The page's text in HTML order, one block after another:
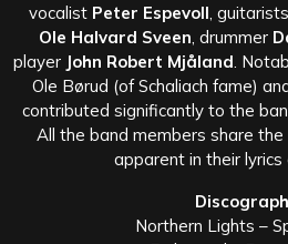
vocalist Peter Espevoll , guitarists
Ole Halvard Sveen , drummer
player John Robert Mjåland .
Ole Børud (of Schaliach fame)
contributed significantly to the
All the band members share the
apparent in their lyrics
Northern Lights –